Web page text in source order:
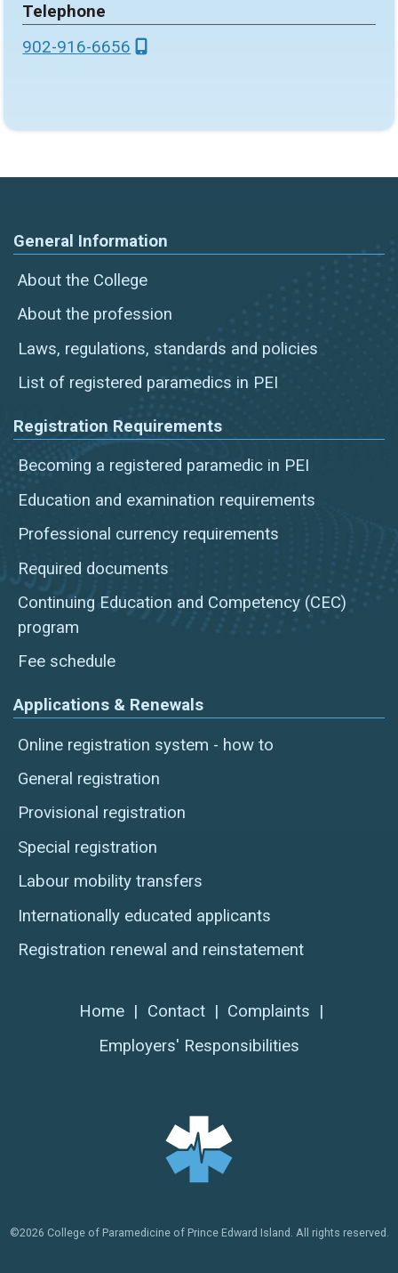
Telephone
902-916-6656
General Information
About the College
About the profession
Laws, regulations, standards and policies
List of registered paramedics in PEI
Registration Requirements
Becoming a registered paramedic in PEI
Education and examination requirements
Professional currency requirements
Required documents
Continuing Education and Competency (CEC)
program
Fee schedule
Applications & Renewals
Online registration system - how to
General registration
Provisional registration
Special registration
Labour mobility transfers
Internationally educated applicants
Registration renewal and reinstatement
Home | Contact | Complaints |
Employers' Responsibilities
©2026 College of Paramedicine of Prince Edward Island. All rights reserved.